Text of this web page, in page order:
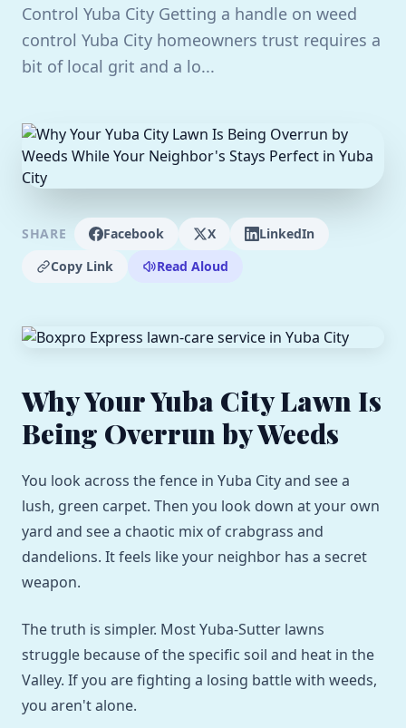
Control Yuba City Getting a handle on weed
control Yuba City homeowners trust requires a
bit of local grit and a lo...
SHARE Facebook X
LinkedIn
Copy Link
Read Aloud
Why Your Yuba City Lawn Is
Being Overrun by Weeds
You look across the fence in Yuba City and see a
lush, green carpet. Then you look down at your own
yard and see a chaotic mix of crabgrass and
dandelions. It feels like your neighbor has a secret
weapon.
The truth is simpler. Most Yuba-Sutter lawns
struggle because of the specific soil and heat in the
Valley. If you are fighting a losing battle with weeds,
you aren't alone.